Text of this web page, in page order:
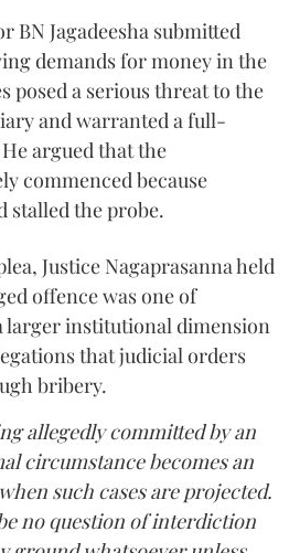
BN Jagadeesha submitted
demands for money in the
posed a serious threat to the
and warranted a full-
argued that the
commenced because
stalled the probe.
Justice Nagaprasanna held
offence was one of
larger institutional dimension
that judicial orders
bribery.
allegedly committed by an
circumstance becomes an
such cases are projected.
no question of interdiction